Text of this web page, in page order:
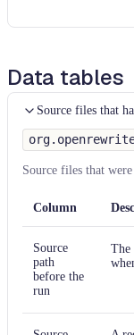
Data tables
Source files that
Source files that
Column
Source
path
before the
run
The